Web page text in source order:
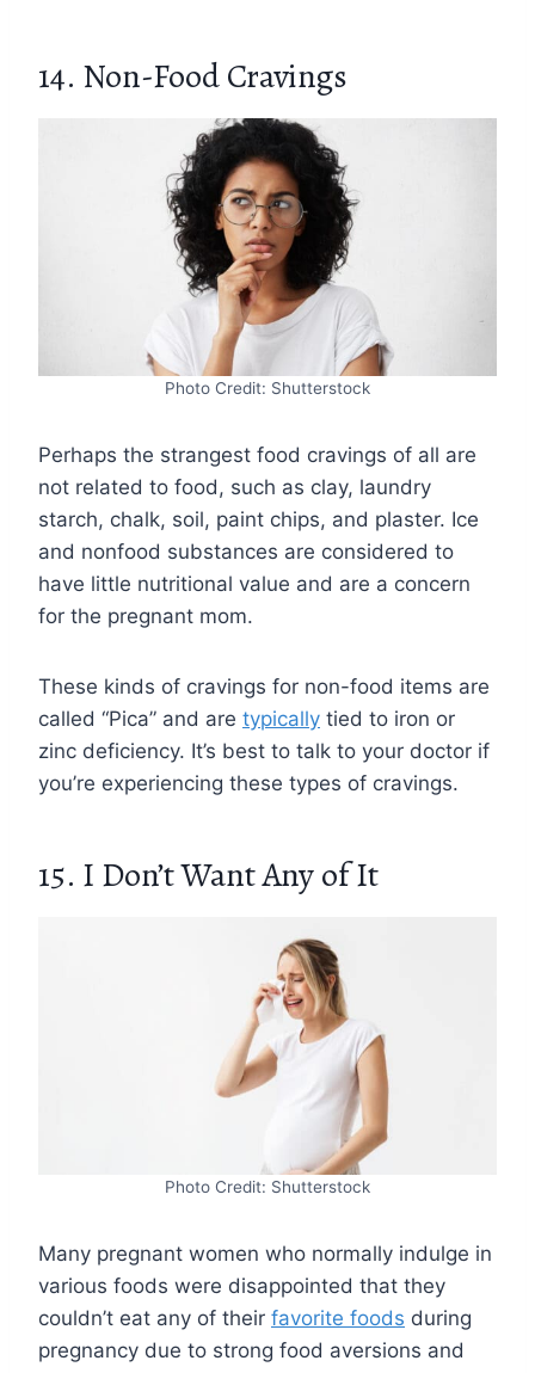
14. Non-Food Cravings
Photo Credit: Shutterstock
Perhaps the strangest food cravings of all are
not related to food, such as clay, laundry
starch, chalk, soil, paint chips, and plaster. Ice
and nonfood substances are considered to
have little nutritional value and are a concern
for the pregnant mom.
These kinds of cravings for non-food items are
called “Pica” and are typically tied to iron or
zinc deficiency. It’s best to talk to your doctor if
you’re experiencing these types of cravings.
15. I Don’t Want Any of It
Photo Credit: Shutterstock
Many pregnant women who normally indulge in
various foods were disappointed that they
couldn’t eat any of their favorite foods during
pregnancy due to strong food aversions and